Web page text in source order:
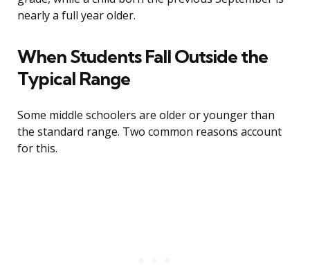
nearly a full year older.
When Students Fall Outside the
Typical Range
Some middle schoolers are older or younger than
the standard range. Two common reasons account
for this.